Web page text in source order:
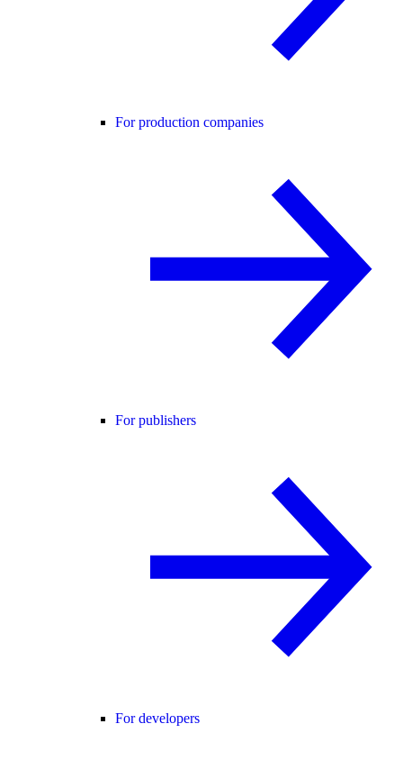
For production companies
For publishers
For developers